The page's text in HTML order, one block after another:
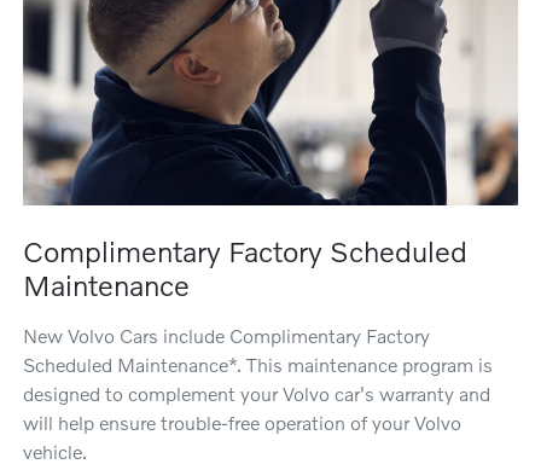
Complimentary Factory Scheduled
Maintenance
New Volvo Cars include Complimentary Factory
Scheduled Maintenance*. This maintenance program is
designed to complement your Volvo car's warranty and
will help ensure trouble-free operation of your Volvo
vehicle.